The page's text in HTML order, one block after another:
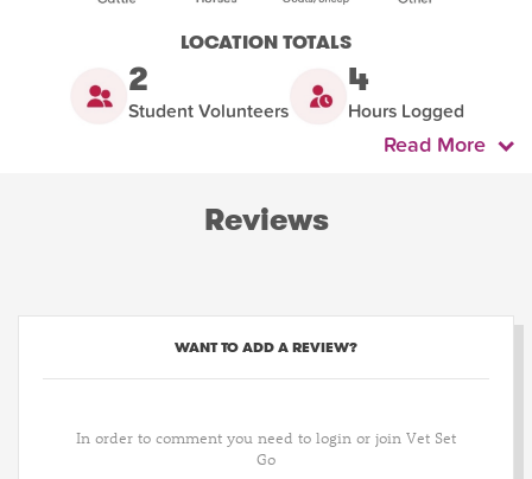
LOCATION TOTALS
2
Student Volunteers
4
Hours Logged
Read More
Reviews
WANT TO ADD A REVIEW?
In order to comment you need to login or join Vet Set
Go